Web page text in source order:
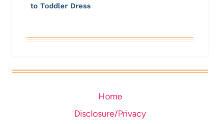
to Toddler Dress
Home
Disclosure/Privacy